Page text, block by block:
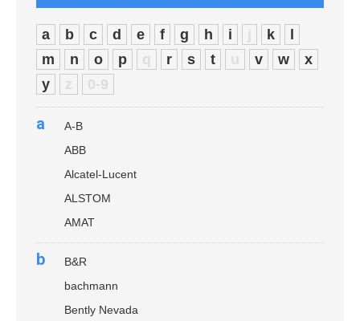
a b c d e f g h i j k
m
n o p q r s t u v w
x
y
z 0-9
a
A-B
ABB
Alcatel-Lucent
ALSTOM
AMAT
b
B&R
bachmann
Bently Nevada